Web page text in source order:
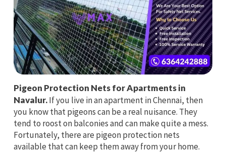
Pigeon Protection Nets for Apartments in
Navalur.If you live in an apartment in Chennai, then
you know that pigeons can be a real nuisance. They
tend to roost on balconies and can make quite a mess.
Fortunately, there are pigeon protection nets
available that can keep them away from your home.